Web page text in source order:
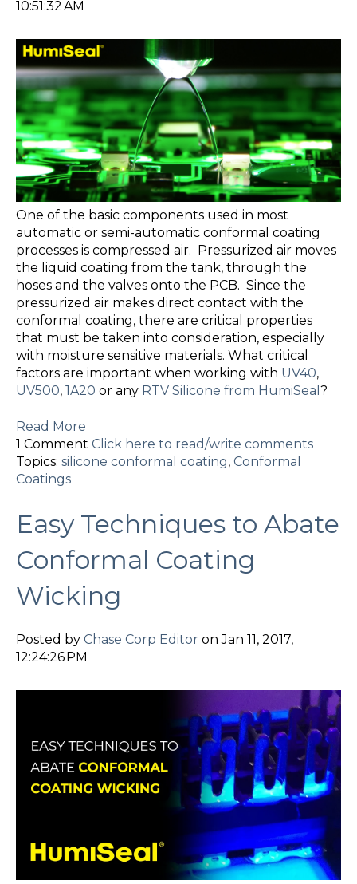
10:51:32 AM
One of the basic components used in most
automatic or semi-automatic conformal coating
processes is compressed air. Pressurized air moves
the liquid coating from the tank, through the
hoses and the valves onto the PCB. Since the
pressurized air makes direct contact with the
conformal coating, there are critical properties
that must be taken into consideration, especially
with moisture sensitive materials. What critical
factors are important when working with UV40,
UV500, 1A20 or any RTV Silicone from HumiSeal ?
Read More
1 Comment Click here to read/write comments
Topics: silicone conformal coating, Conformal
Coatings
Easy Techniques to Abate
Conformal Coating
Wicking
Posted by Chase Corp Editor on Jan 11, 2017,
12:24:26 PM